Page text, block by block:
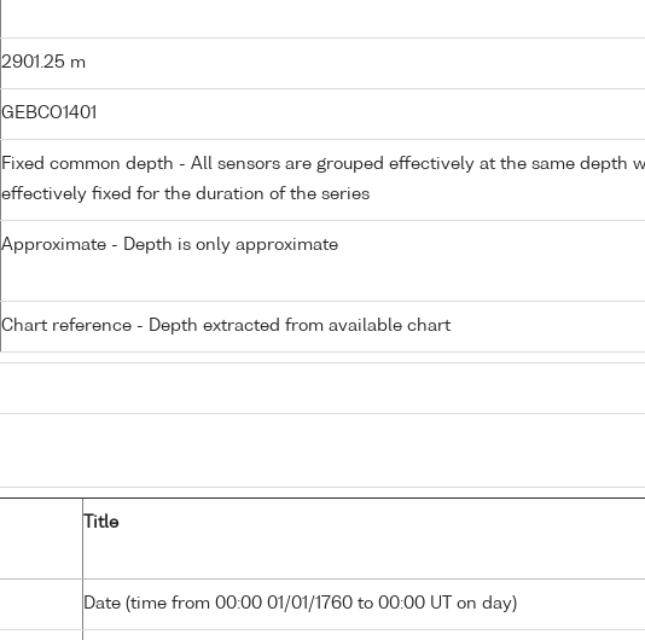
2901.25 m
GEBCO1401
Fixed common depth - All sensors are grouped effectively at the same depth
effectively fixed for the duration of the series
Approximate - Depth is only approximate
Chart reference - Depth extracted from available chart
Title
Date (time from 00:00 01/01/1760 to 00:00 UT on day)